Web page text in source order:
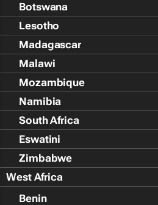
Botswana
Lesotho
Madagascar
Malawi
Mozambique
Namibia
South Africa
Eswatini
Zimbabwe
West Africa
Benin